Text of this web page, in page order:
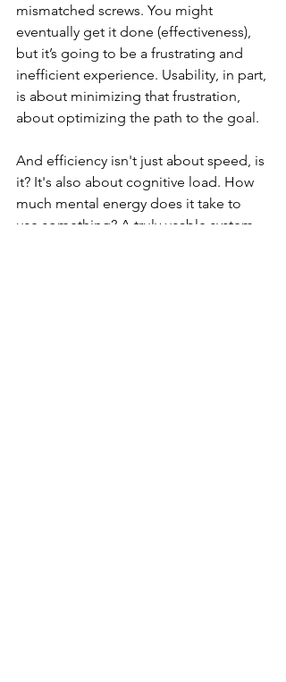
mismatched screws. You might
eventually get it done (effectiveness),
but it’s going to be a frustrating and
inefficient experience. Usability, in part,
is about minimizing that frustration,
about optimizing the path to the goal.
And efficiency isn't just about speed, is
it? It's also about cognitive load. How
much mental energy does it take to
use something? A truly usable system